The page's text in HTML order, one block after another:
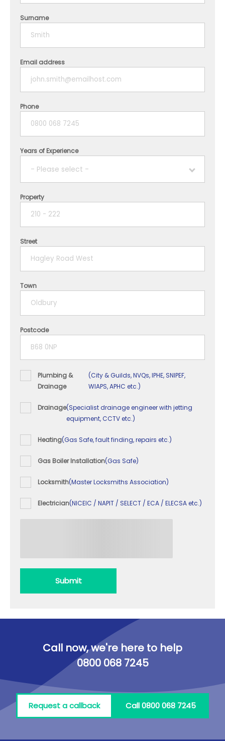
Surname
Email address
Phone
Years of Experience
- Please select -
1 year
2 years
3 years
5+ years
Property
Street
Town
Postcode
Plumbing &
Drainage
(City & Guilds, NVQs, IPHE, SNIPEF,
WIAPS, APHC etc.)
Drainage(Specialist drainage engineer with jetting
equipment, CCTV etc.)
Heating(Gas Safe, fault finding, repairs etc.)
Gas Boiler Installation(Gas Safe)
Locksmith(Master Locksmiths Association)
Electrician(NICEIC / NAPIT / SELECT / ECA / ELECSA etc.)
Submit
Call now, we're here to help
0800 068 7245
Request a callback Call 0800 068 7245